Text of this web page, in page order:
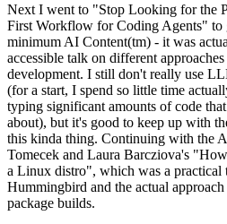
Next I went to "Stop Looking for the
First Workflow for Coding Agents" to
minimum AI Content(tm) - it was
accessible talk on different
development. I still don't really use
(for a start, I spend so little time
typing significant amounts of code
about), but it's good to keep up with
this kinda thing. Continuing with the
Tomecek and Laura Barcziova's
a Linux distro", which was a practical
Hummingbird and the actual
package builds.